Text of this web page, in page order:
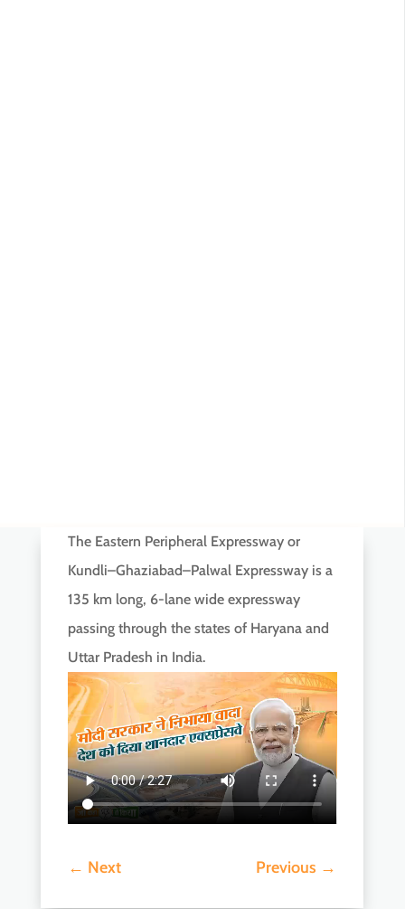
The Eastern Peripheral Expressway or
Kundli–Ghaziabad–Palwal Expressway is a
135 km long, 6-lane wide expressway
passing through the states of Haryana and
Uttar Pradesh in India.
← Next Previous →